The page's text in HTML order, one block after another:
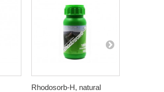
Rhodosorb-H, natural